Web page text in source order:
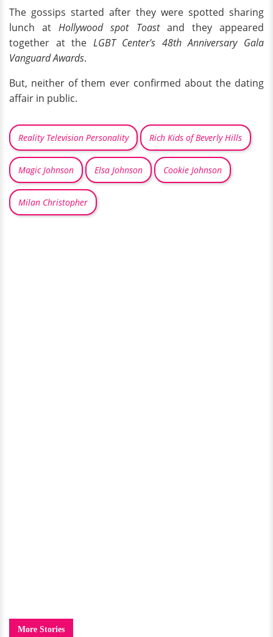
The gossips started after they were spotted sharing
lunch atHollywood spot Toastand they appeared
together at the LGBT Center's 48th Anniversary Gala
Vanguard Awards.
But, neither of them ever confirmed about the dating
affair in public.
Reality Television Personality Rich Kids of Beverly Hills
Magic Johnson Elsa Johnson Cookie Johnson
Milan Christopher
More Stories